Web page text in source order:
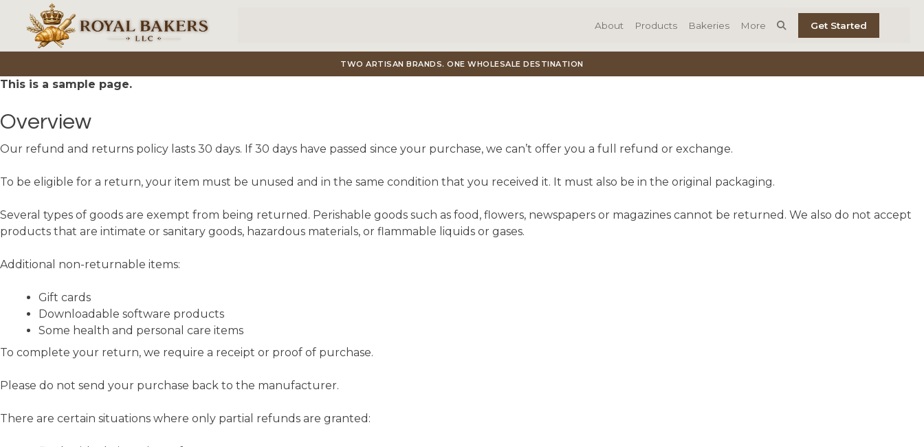
Skip to main content
About Products Bakeries More Get Started
TWO ARTISAN BRANDS. ONE WHOLESALE DESTINATION
This is a sample page.
Overview
Our refund and returns policy lasts 30 days. If 30 days have passed since your purchase, we can’t offer you a full refund or exchange.
To be eligible for a return, your item must be unused and in the same condition that you received it. It must also be in the original packaging.
Several types of goods are exempt from being returned. Perishable goods such as food, flowers, newspapers or magazines cannot be returned. We also do not accept
products that are intimate or sanitary goods, hazardous materials, or flammable liquids or gases.
Additional non-returnable items:
Gift cards
Downloadable software products
Some health and personal care items
To complete your return, we require a receipt or proof of purchase.
Please do not send your purchase back to the manufacturer.
There are certain situations where only partial refunds are granted: